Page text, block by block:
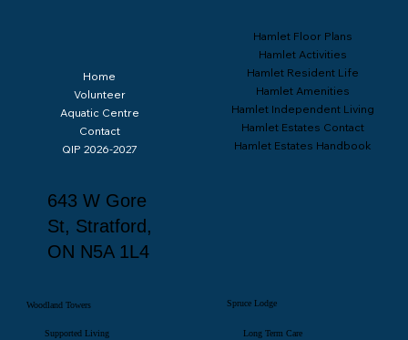
643 W Gore
St, Stratford,
ON N5A 1L4
Home
Volunteer
Aquatic Centre
Contact
QIP 2026-2027
Hamlet Floor Plans
Hamlet Activities
Hamlet Resident Life
Hamlet Amenities
Hamlet Independent Living
Hamlet Estates Contact
Hamlet Estates Handbook
Woodland Towers
Supported Living
Spruce Lodge
Long Term Care